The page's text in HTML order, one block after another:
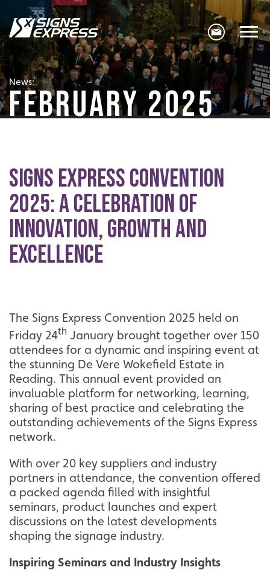
News:
FEBRUARY 2025
Signs Express Convention
2025: A Celebration of
Innovation, Growth and
Excellence
The Signs Express Convention 2025 held on
Friday 24th January brought together over 150
attendees for a dynamic and inspiring event at
the stunning De Vere Wokefield Estate in
Reading. This annual event provided an
invaluable platform for networking, learning,
sharing of best practice and celebrating the
outstanding achievements of the Signs Express
network.
With over 20 key suppliers and industry
partners in attendance, the convention offered
a packed agenda filled with insightful
seminars, product launches and expert
discussions on the latest developments
shaping the signage industry.
Inspiring Seminars and Industry Insights